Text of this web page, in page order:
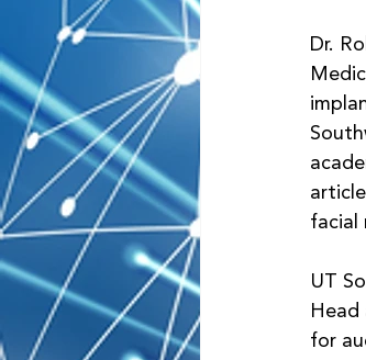
Dr.
facial
UT
Head
for